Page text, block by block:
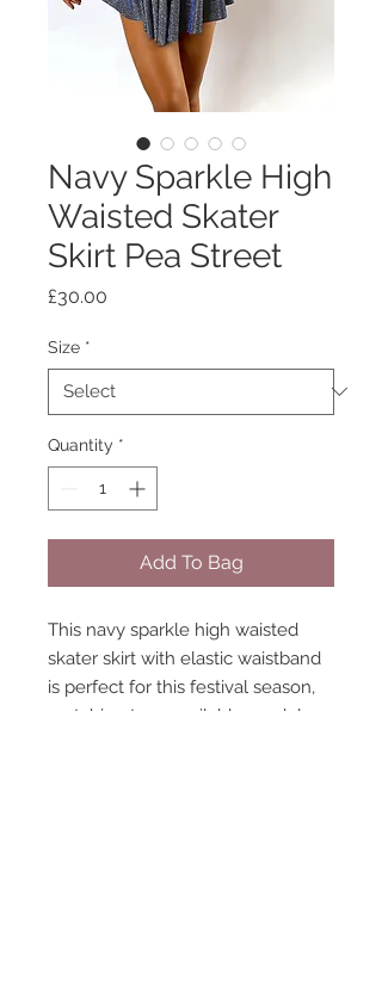
Navy Sparkle High
Waisted Skater
Skirt Pea Street
£30.00
Size *
Quantity *
Add To Bag
This navy sparkle high waisted
skater skirt with elastic waistband
is perfect for this festival season,
matching tops available model